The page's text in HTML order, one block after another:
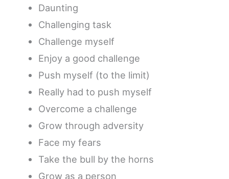
Daunting
Challenging task
Challenge myself
Enjoy a good challenge
Push myself (to the limit)
Really had to push myself
Overcome a challenge
Grow through adversity
Face my fears
Take the bull by the horns
Grow as a person